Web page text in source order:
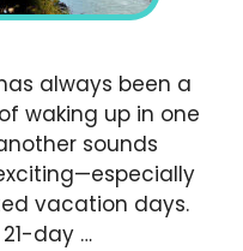
always been a
waking up in one
sounds
vacation days.
day …